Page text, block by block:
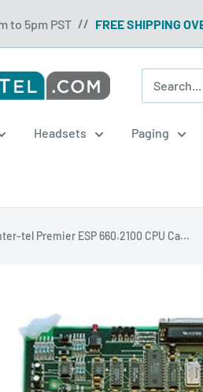
to 5pm PST // FREE SHIPPING
Headsets Paging
tel Premier ESP 660.2100 CPU Ca...